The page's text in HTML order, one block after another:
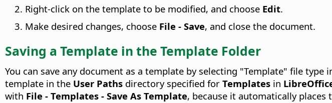
Right-click on the template to be modified, and choose Edit.
Make desired changes, choose File - Save, and close the document.
Saving a Template in the Template Folder
You can save any document as a template by selecting "Template" file
template in the User Paths directory specified for Templates in
with File - Templates - Save As Template, because it automatically